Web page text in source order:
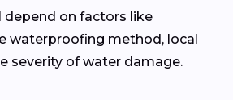
depend on factors like
waterproofing method, local
severity of water damage.